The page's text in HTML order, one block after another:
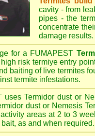
cavity - from
pipes - the
concentrate
damage results.
for a FUMAPEST
risk termiye entry
baiting of live termites
termite infestations.
uses Termidor dust or
dust or Nemesis
areas at 2 to 3
as and when required.